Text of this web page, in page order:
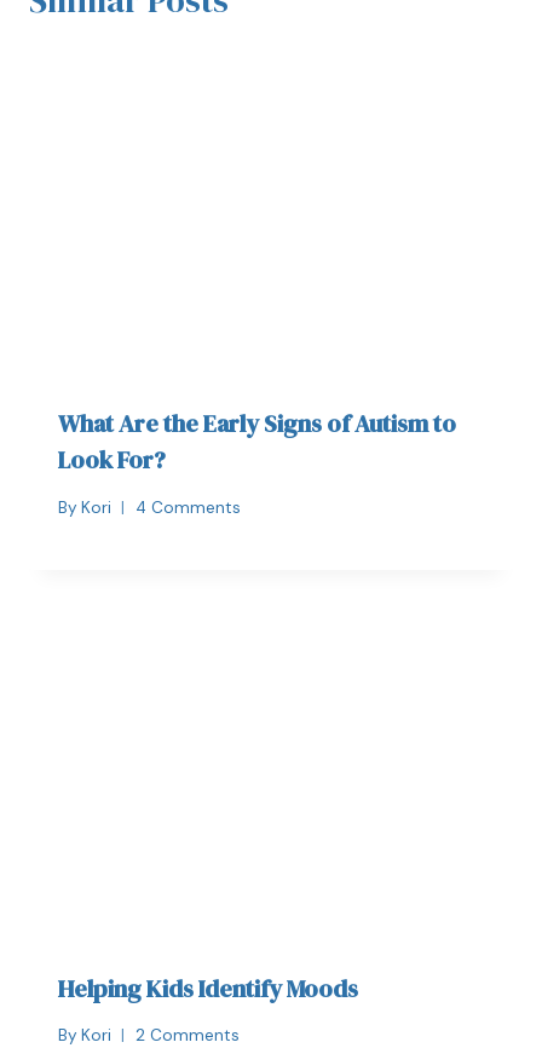
What Are the Early Signs of Autism to
Look For?
By Kori 4 Comments
Helping Kids Identify Moods
By Kori 2 Comments